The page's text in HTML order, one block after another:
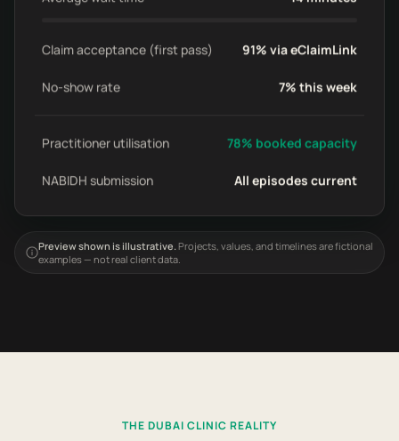
Claim acceptance (first pass) 91% via eClaimLink
No-show rate 7% this week
Practitioner utilisation 78% booked capacity
NABIDH submission All episodes current
Preview shown is illustrative.Projects, values, and timelines are fictional
examples — not real client data.
THE DUBAI CLINIC REALITY